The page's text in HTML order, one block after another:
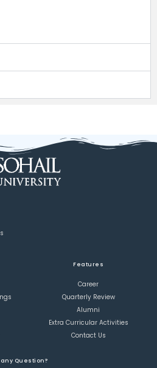
Features
Career
Quarterly Review
Alumni
Extra Curricular Activities
Contact Us
Question?